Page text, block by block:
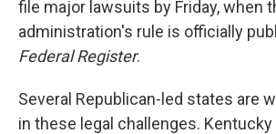
file major lawsuits by Friday, when
administration's rule is officially
Federal Register.
Several Republican-led states are
in these legal challenges. Kentucky